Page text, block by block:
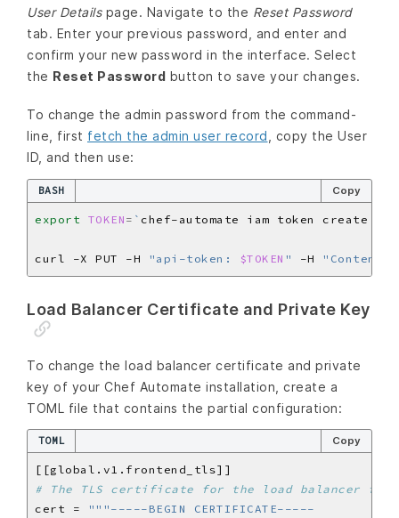
User Detailspage. Navigate to the Reset Password
tab. Enter your previous password, and enter and
confirm your new password in the interface. Select
the Reset Password button to save your changes.
To change the admin password from the command-
line, first fetch the admin user record , copy the User
ID, and then use:
BASH Copy
export TOKEN = ` chef-automate iam token create
curl -X PUT -H "api-token: $TOKEN " -H "Content-
Load Balancer Certificate and Private Key
To change the load balancer certificate and private
key of your Chef Automate installation, create a
TOML file that contains the partial configuration:
TOML Copy
# The TLS certificate for the load balancer
cert =